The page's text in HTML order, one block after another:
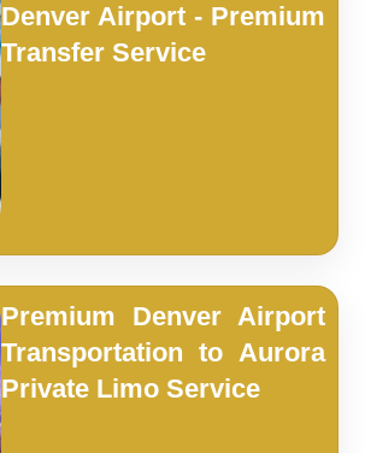
Denver Airport - Premium
Transfer Service
Premium Denver Airport
Transportation to Aurora
Private Limo Service